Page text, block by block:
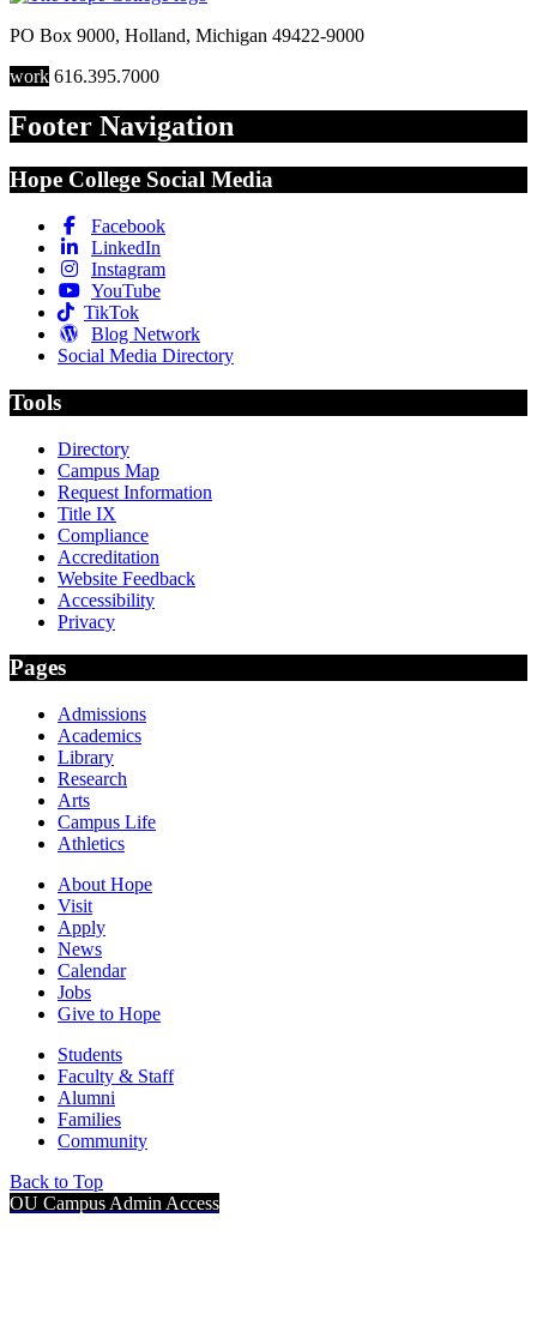
PO Box 9000, Holland, Michigan 49422-9000
work 616.395.7000
Footer Navigation
Hope College Social Media
Facebook
LinkedIn
Instagram
YouTube
TikTok
Blog Network
Social Media Directory
Tools
Directory
Campus Map
Request Information
Title IX
Compliance
Accreditation
Website Feedback
Accessibility
Privacy
Pages
Admissions
Academics
Library
Research
Arts
Campus Life
Athletics
About Hope
Visit
Apply
News
Calendar
Jobs
Give to Hope
Students
Faculty & Staff
Alumni
Families
Community
Back to Top
OU Campus Admin Access